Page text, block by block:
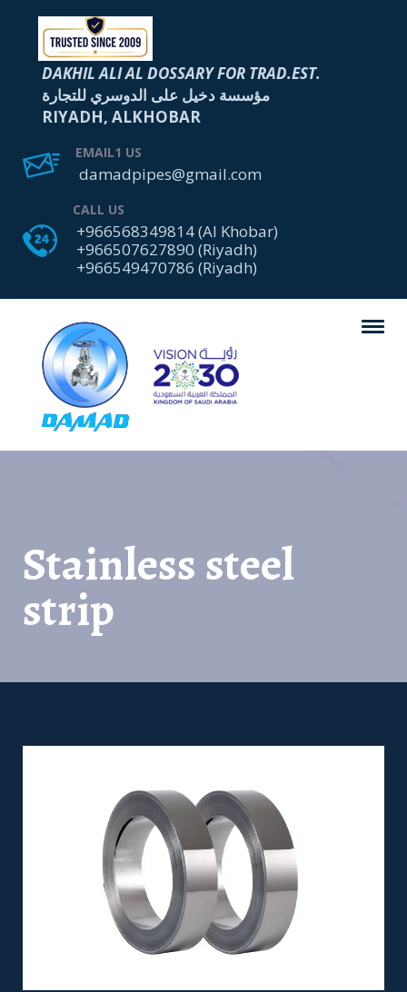
DAKHIL ALI AL DOSSARY FOR TRAD.EST.
مؤسسة دخيل على الدوسري للتجارة
RIYADH, ALKHOBAR
EMAIL1 US
damadpipes@gmail.com
CALL US
+966568349814 (Al Khobar)
+966507627890 (Riyadh)
+966549470786 (Riyadh)
Stainless steel
strip